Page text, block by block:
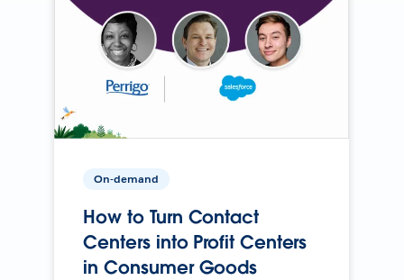
On-demand
How to Turn Contact
Centers into Profit Centers
in Consumer Goods